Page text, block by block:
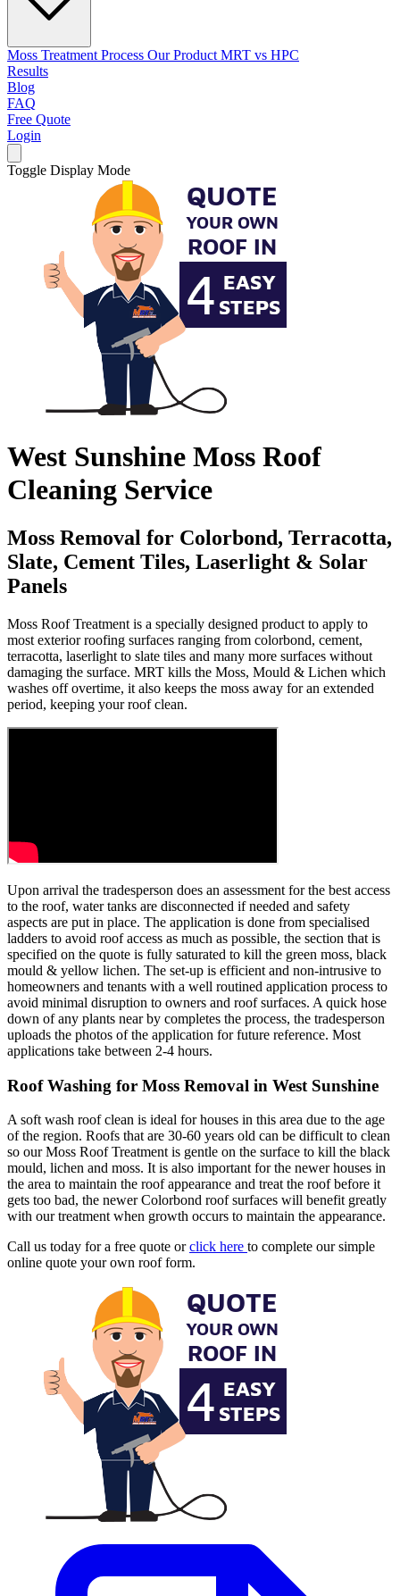
Moss Treatment Process Our Product MRT vs HPC
Results
Blog
FAQ
Free Quote
Login
Toggle Display Mode
West Sunshine Moss Roof
Cleaning Service
Moss Removal for Colorbond, Terracotta,
Slate, Cement Tiles, Laserlight & Solar
Panels
Moss Roof Treatment is a specially designed product to apply to
most exterior roofing surfaces ranging from colorbond, cement,
terracotta, laserlight to slate tiles and many more surfaces without
damaging the surface. MRT kills the Moss, Mould & Lichen which
washes off overtime, it also keeps the moss away for an extended
period, keeping your roof clean.
Upon arrival the tradesperson does an assessment for the best access
to the roof, water tanks are disconnected if needed and safety
aspects are put in place. The application is done from specialised
ladders to avoid roof access as much as possible, the section that is
specified on the quote is fully saturated to kill the green moss, black
mould & yellow lichen. The set-up is efficient and non-intrusive to
homeowners and tenants with a well routined application process to
avoid minimal disruption to owners and roof surfaces. A quick hose
down of any plants near by completes the process, the tradesperson
uploads the photos of the application for future reference. Most
applications take between 2-4 hours.
Roof Washing for Moss Removal in West Sunshine
A soft wash roof clean is ideal for houses in this area due to the age
of the region. Roofs that are 30-60 years old can be difficult to clean
so our Moss Roof Treatment is gentle on the surface to kill the black
mould, lichen and moss. It is also important for the newer houses in
the area to maintain the roof appearance and treat the roof before it
gets too bad, the newer Colorbond roof surfaces will benefit greatly
with our treatment when growth occurs to maintain the appearance.
Call us today for a free quote orclick here to complete our simple
online quote your own roof form.